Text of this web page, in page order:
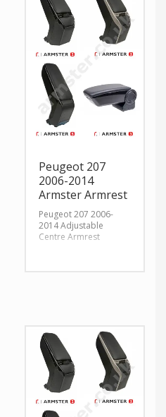
Peugeot 207
2006-2014
Armster Armrest
Peugeot 207 2006-
2014 Adjustable
Centre Armrest